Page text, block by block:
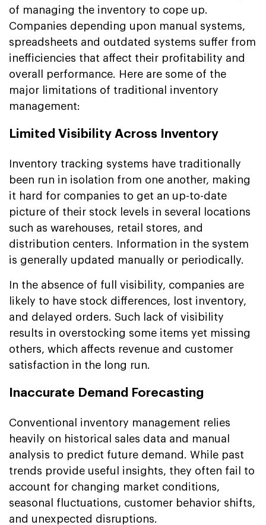
of managing the inventory to cope up.
Companies depending upon manual systems,
spreadsheets and outdated systems suffer from
inefficiencies that affect their profitability and
overall performance. Here are some of the
major limitations of traditional inventory
management:
Limited Visibility Across Inventory
Inventory tracking systems have traditionally
been run in isolation from one another, making
it hard for companies to get an up-to-date
picture of their stock levels in several locations
such as warehouses, retail stores, and
distribution centers. Information in the system
is generally updated manually or periodically.
In the absence of full visibility, companies are
likely to have stock differences, lost inventory,
and delayed orders. Such lack of visibility
results in overstocking some items yet missing
others, which affects revenue and customer
satisfaction in the long run.
Inaccurate Demand Forecasting
Conventional inventory management relies
heavily on historical sales data and manual
analysis to predict future demand. While past
trends provide useful insights, they often fail to
account for changing market conditions,
seasonal fluctuations, customer behavior shifts,
and unexpected disruptions.